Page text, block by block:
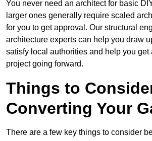
You never need an architect for basic
larger ones generally require scaled
for you to get approval. Our structural
architecture experts can help you draw
satisfy local authorities and help you get
project going forward.
Things to
Converting Your
There are a few key things to consider